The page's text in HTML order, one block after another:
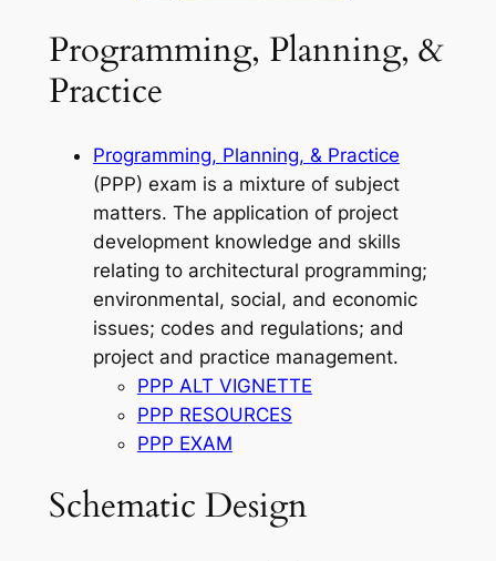
Programming, Planning, &
Practice
Programming, Planning, & Practice
(PPP) exam is a mixture of subject
matters. The application of project
development knowledge and skills
relating to architectural programming;
environmental, social, and economic
issues; codes and regulations; and
project and practice management.
PPP ALT VIGNETTE
PPP RESOURCES
PPP EXAM
Schematic Design